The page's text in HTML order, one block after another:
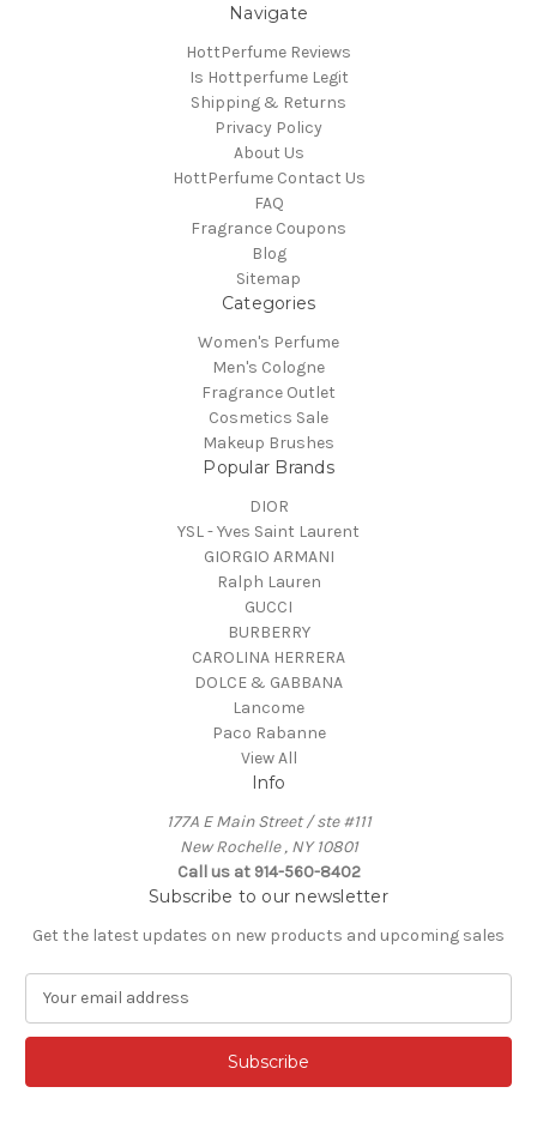
Navigate
HottPerfume Reviews
Is Hottperfume Legit
Shipping & Returns
Privacy Policy
About Us
HottPerfume Contact Us
FAQ
Fragrance Coupons
Blog
Sitemap
Categories
Women's Perfume
Men's Cologne
Fragrance Outlet
Cosmetics Sale
Makeup Brushes
Popular Brands
DIOR
YSL - Yves Saint Laurent
GIORGIO ARMANI
Ralph Lauren
GUCCI
BURBERRY
CAROLINA HERRERA
DOLCE & GABBANA
Lancome
Paco Rabanne
View All
Info
177A E Main Street / ste #111
New Rochelle , NY 10801
Call us at 914-560-8402
Subscribe to our newsletter
Get the latest updates on new products and upcoming sales
a
l